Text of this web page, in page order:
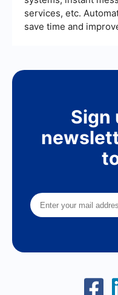
services, etc.
save time and
Sign